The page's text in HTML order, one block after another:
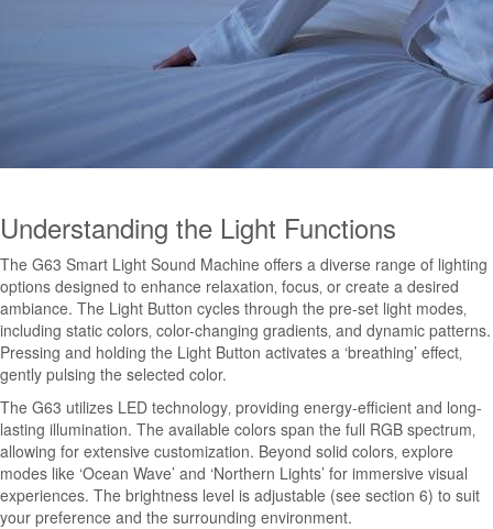
Understanding the Light Functions
The G63 Smart Light Sound Machine offers a diverse range of lighting
options designed to enhance relaxation‚ focus‚ or create a desired
ambiance. The Light Button cycles through the pre-set light modes‚
including static colors‚ color-changing gradients‚ and dynamic patterns.
Pressing and holding the Light Button activates a ‘breathing’ effect‚
gently pulsing the selected color.
The G63 utilizes LED technology‚ providing energy-efficient and long-
lasting illumination. The available colors span the full RGB spectrum‚
allowing for extensive customization. Beyond solid colors‚ explore
modes like ‘Ocean Wave’ and ‘Northern Lights’ for immersive visual
experiences. The brightness level is adjustable (see section 6) to suit
your preference and the surrounding environment.